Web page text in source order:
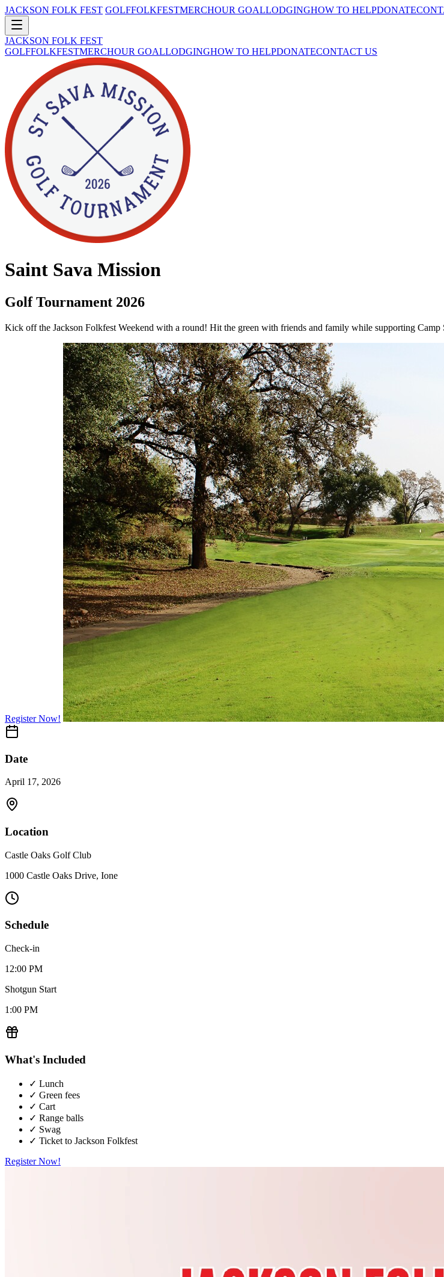
JACKSON FOLK FEST GOLFFOLKFESTMERCHOUR GOALLODGINGHOW TO HELPDONATE
JACKSON FOLK FEST
GOLFFOLKFESTMERCHOUR GOALLODGINGHOW TO HELPDONATECONTACT US
Saint Sava Mission
Golf Tournament 2026
Kick off the Jackson Folkfest Weekend with a round! Hit the green with friends and family while supporting Camp
Register Now!
Date
April 17, 2026
Location
Castle Oaks Golf Club
1000 Castle Oaks Drive, Ione
Schedule
Check-in
12:00 PM
Shotgun Start
1:00 PM
What's Included
✓ Lunch
✓ Green fees
✓ Cart
✓ Range balls
✓ Swag
✓ Ticket to Jackson Folkfest
Register Now!